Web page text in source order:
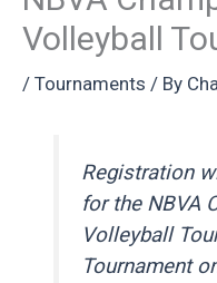
Volleyball
/ Tournaments / By
Registration
for the NBVA
Volleyball
Tournament